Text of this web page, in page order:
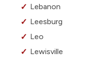
Lebanon
Leesburg
Leo
Lewisville